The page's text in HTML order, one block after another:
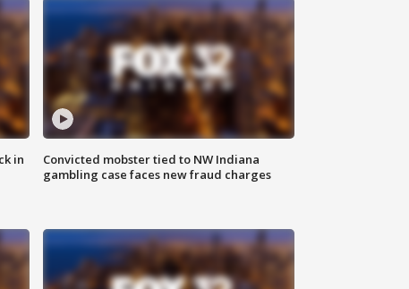
in
Convicted mobster tied to NW Indiana
gambling case faces new fraud charges